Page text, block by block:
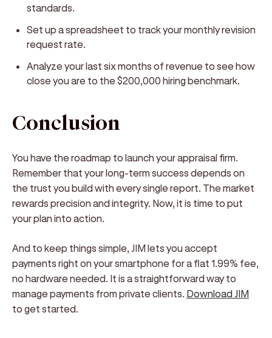
standards.
Set up a spreadsheet to track your monthly revision
request rate.
Analyze your last six months of revenue to see how
close you are to the $200,000 hiring benchmark.
Conclusion
You have the roadmap to launch your appraisal firm.
Remember that your long-term success depends on
the trust you build with every single report. The market
rewards precision and integrity. Now, it is time to put
your plan into action.
And to keep things simple, JIM lets you accept
payments right on your smartphone for a flat 1.99% fee,
no hardware needed. It is a straightforward way to
manage payments from private clients. Download JIM
to get started.